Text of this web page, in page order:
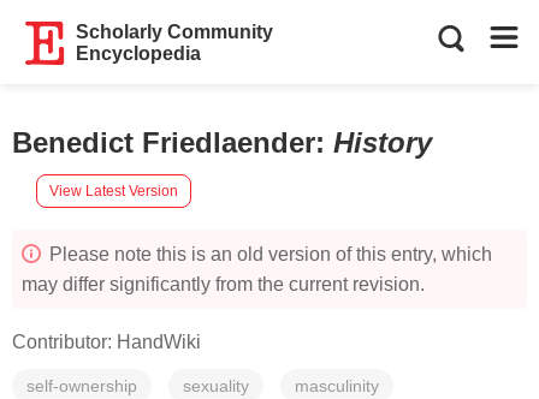
Scholarly Community
Encyclopedia
Benedict Friedlaender: History
View Latest Version
Please note this is an old version of this entry, which
may differ significantly from the current revision.
Contributor: HandWiki
self-ownership sexuality masculinity